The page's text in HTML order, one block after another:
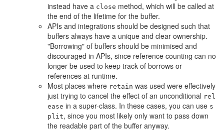
instead have a close method, which will be called at
the end of the lifetime for the buffer.
APIs and integrations should be designed such that
buffers always have a unique and clear ownership.
"Borrowing" of buffers should be minimised and
discouraged in APIs, since reference counting can no
longer be used to keep track of borrows or
references at runtime.
Most places where retain was used were effectively
just trying to cancel the effect of an unconditional rel
ease in a super-class. In these cases, you can use s
plit, since you most likely only want to pass down
the readable part of the buffer anyway.